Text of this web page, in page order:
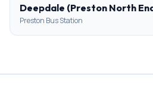
Deepdale (Preston North
Preston Bus Station